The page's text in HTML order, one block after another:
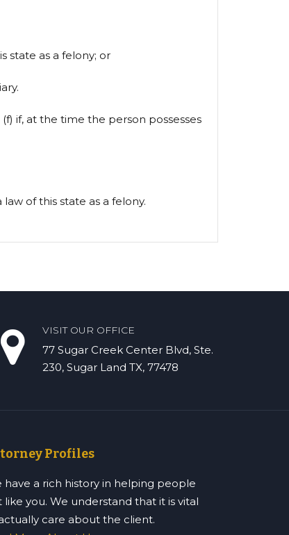
state as a felony; or
if, at the time the person possesses
of this state as a felony.
VISIT OUR OFFICE
77 Sugar Creek Center Blvd, Ste.
230, Sugar Land TX, 77478
Profiles
have a rich history in helping people
like you. We understand that it is vital
care about the client.